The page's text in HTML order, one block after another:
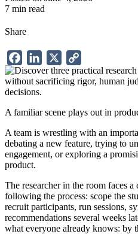
7 min read
Share
FacebookLinkedIn
Link
A familiar scene plays out in
A team is wrestling with an
debating a new feature, trying to
engagement, or exploring a
product.
The researcher in the room faces
following the process: scope the
recruit participants, run sessions,
recommendations several weeks
what everyone already knows: by